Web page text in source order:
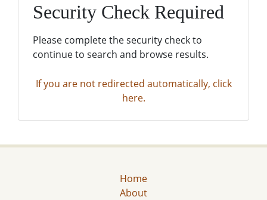
Security Check Required
Please complete the security check to
continue to search and browse results.
If you are not redirected automatically, click
here.
Home
About